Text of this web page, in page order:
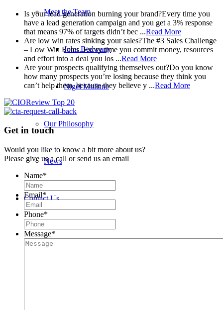
Meet the Team
John Bedwany
Nigel Mullane
Our Philosophy
News
Contact Us
Is your lead generation burning your brand?Every time you
have a lead generation campaign and you get a 3% response
that means 97% of targets didn’t bec ...Read More
Are low win rates sinking your sales?The #3 Sales Challenge
– Low Win Rates. Every time you commit money, resources
and effort into a deal you los ...Read More
Are your prospects qualifying themselves out?Do you know
how many prospects you’re losing because they think you
can’t help them, because they believe y ...Read More
Get in touch
Would you like to know a bit more about us?
Please give us a call or send us an email
Name*
Email*
Phone*
Message*